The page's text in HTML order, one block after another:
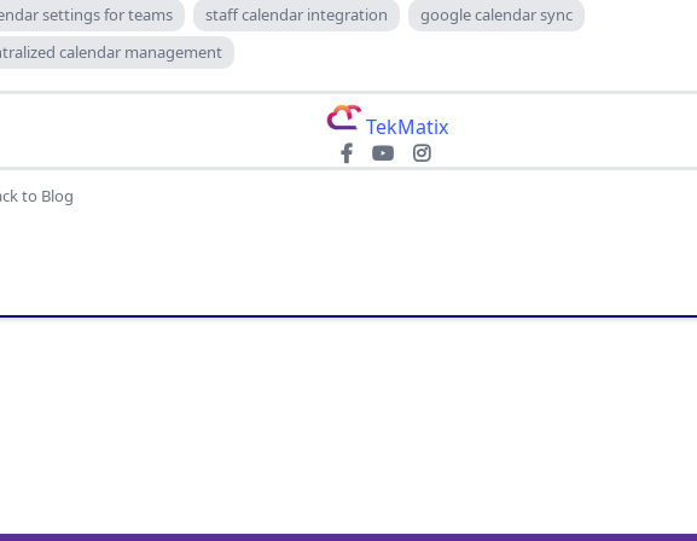
settings for teams staff calendar integration
google calendar sync
calendar management
TekMatix
to Blog